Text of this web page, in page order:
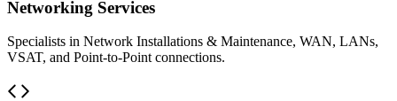
Networking Services
Specialists in Network Installations & Maintenance, WAN, LANs,
VSAT, and Point-to-Point connections.